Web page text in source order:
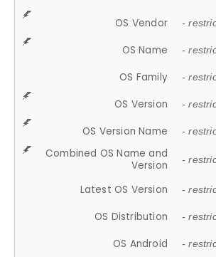
OS Vendor -
OS Name -
OS Family -
OS Version -
OS Version Name -
Combined OS Name and
Version
-
Latest OS Version -
OS Distribution -
OS Android -